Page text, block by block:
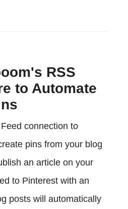
RSS
to Automate
connection to
pins from your blog
an article on your
to Pinterest with an
posts will automatically